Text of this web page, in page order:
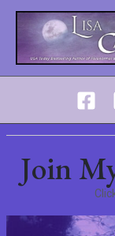
Skip
content
Join